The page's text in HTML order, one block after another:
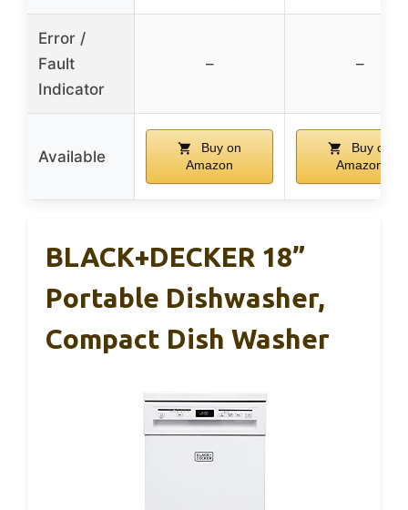
Error /
Fault
Indicator
– –
Available
Buy on
Amazon
Buy on
Amazon
BLACK+DECKER 18”
Portable Dishwasher,
Compact Dish Washer